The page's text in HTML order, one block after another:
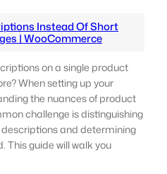
Instead Of Short
| WooCommerce
on a single product
When setting up your
the nuances of product
challenge is distinguishing
descriptions and determining
This guide will walk you